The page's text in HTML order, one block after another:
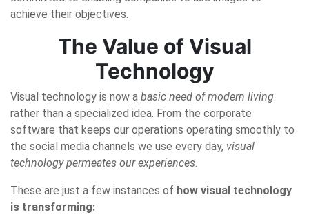
achieve their objectives.
The Value of Visual
Technology
Visual technology is now a basic need of modern living
rather than a specialized idea. From the corporate
software that keeps our operations operating smoothly to
the social media channels we use every day, visual
technology permeates our experiences.
These are just a few instances of how visual technology
is transforming: